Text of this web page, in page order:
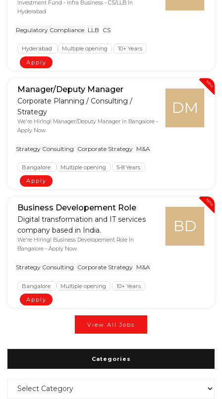
Investment Fund - Infra Business - CS/LLB in
Hyderabad
Regulatory Compliance LLB CS
Hyderabad Multiple opening
10+ Years
Apply
New
DM
Manager/Deputy Manager
Corporate Planning / Consulting /
Strategy
We're Hiring! Manager/Deputy Manager in Bangalore -
Apply Now
Strategy Consulting Corporate Strategy M&A
Bangalore Multiple opening
5-8 Years
Apply
New
BD
Business Developement Role
Digital transformation and IT services
company based in India.
We're Hiring! Business Developement Role in
Bangalore - Apply Now
Strategy Consulting Corporate Strategy M&A
Bangalore Multiple opening
10+ Years
Apply
View All Jobs
Categories
Categories